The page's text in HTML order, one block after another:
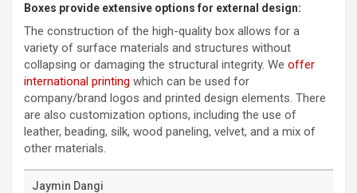
Boxes provide extensive options for external design:
The construction of the high-quality box allows for a
variety of surface materials and structures without
collapsing or damaging the structural integrity. We offer
international printing which can be used for
company/brand logos and printed design elements. There
are also customization options, including the use of
leather, beading, silk, wood paneling, velvet, and a mix of
other materials.
Jaymin Dangi